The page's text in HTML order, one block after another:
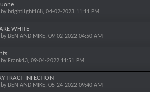
brightlight168, 04-02-2023 11:11 PM
WHITE
BEN AND MIKE, 09-02-2022 04:50 AM
Frank43, 09-04-2022 11:51 PM
TRACT INFECTION
BEN AND MIKE, 05-24-2022 09:40 AM